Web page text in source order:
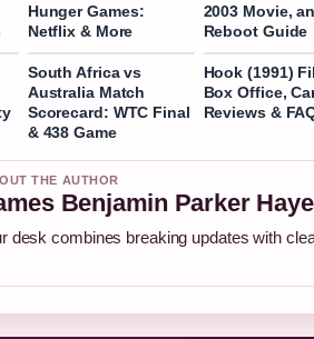
Hunger Games:
Netflix & More
2003 Movie,
Reboot Guide
South Africa vs
Australia Match
Scorecard: WTC Final
& 438 Game
Hook (1991)
Box Office,
Reviews &
THE AUTHOR
Benjamin Parker
desk combines breaking updates with